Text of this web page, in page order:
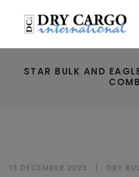
STAR BULK AND
13 DECEMBER 2023 DRY